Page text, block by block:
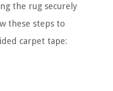
the rug securely
these steps to
carpet tape: